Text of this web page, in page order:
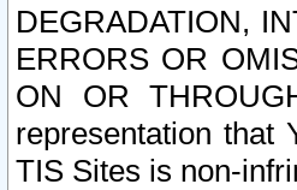
DEGRADATION,
ERRORS OR
ON OR
representation that
TIS Sites is non-